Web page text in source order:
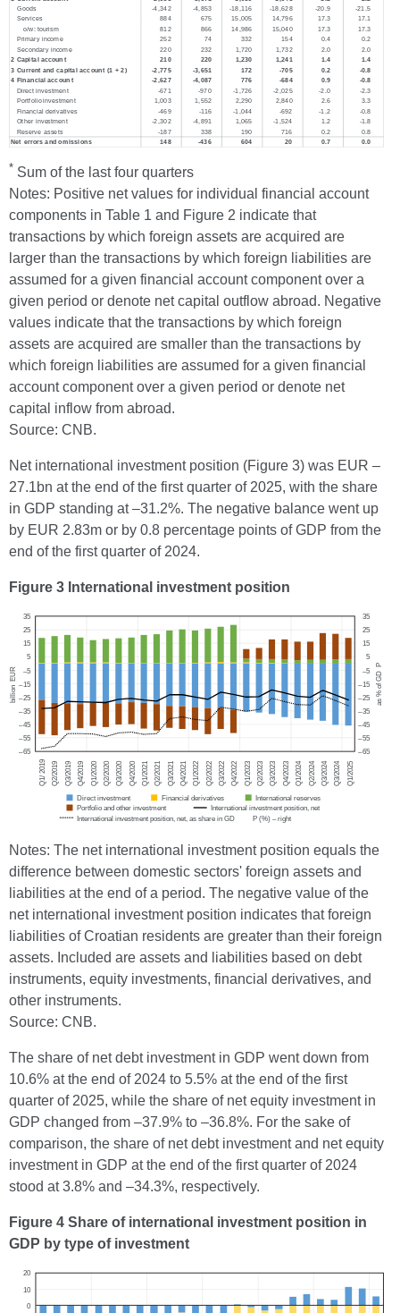
* Sum of the last four quarters
Notes: Positive net values for individual financial account
components in Table 1 and Figure 2 indicate that
transactions by which foreign assets are acquired are
larger than the transactions by which foreign liabilities are
assumed for a given financial account component over a
given period or denote net capital outflow abroad. Negative
values indicate that the transactions by which foreign
assets are acquired are smaller than the transactions by
which foreign liabilities are assumed for a given financial
account component over a given period or denote net
capital inflow from abroad.
Source: CNB.
Net international investment position (Figure 3) was EUR –
27.1bn at the end of the first quarter of 2025, with the share
in GDP standing at –31.2%. The negative balance went up
by EUR 2.83m or by 0.8 percentage points of GDP from the
end of the first quarter of 2024.
Figure 3 International investment position
Notes: The net international investment position equals the
difference between domestic sectors' foreign assets and
liabilities at the end of a period. The negative value of the
net international investment position indicates that foreign
liabilities of Croatian residents are greater than their foreign
assets. Included are assets and liabilities based on debt
instruments, equity investments, financial derivatives, and
other instruments.
Source: CNB.
The share of net debt investment in GDP went down from
10.6% at the end of 2024 to 5.5% at the end of the first
quarter of 2025, while the share of net equity investment in
GDP changed from –37.9% to –36.8%. For the sake of
comparison, the share of net debt investment and net equity
investment in GDP at the end of the first quarter of 2024
stood at 3.8% and –34.3%, respectively.
Figure 4 Share of international investment position in
GDP by type of investment